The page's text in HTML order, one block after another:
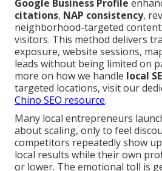
Google Business Profile
citations, NAP consistency,
neighborhood-targeted
visitors. This method delivers
exposure, website sessions,
leads without being limited on
more on how we handle local
targeted locations, visit our
Chino SEO resource.
Many local entrepreneurs
about scaling, only to feel
competitors repeatedly show
local results while their own
or lower. The emotional toll is